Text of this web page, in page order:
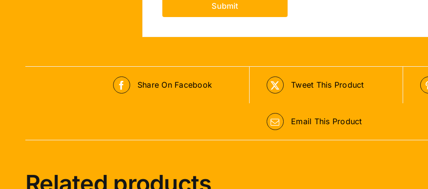
Share On Facebook Tweet This Product
Email This Product
Related products